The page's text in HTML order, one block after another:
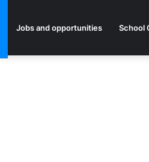
Jobs and opportunities School